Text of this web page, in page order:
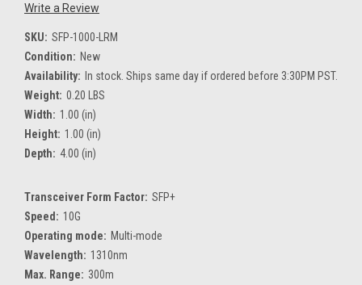
Write a Review
SKU: SFP-1000-LRM
Condition: New
Availability: In stock. Ships same day if ordered before 3:30PM PST.
Weight: 0.20 LBS
Width: 1.00 (in)
Height: 1.00 (in)
Depth: 4.00 (in)
Transceiver Form Factor: SFP+
Speed: 10G
Operating mode: Multi-mode
Wavelength: 1310nm
Max. Range: 300m